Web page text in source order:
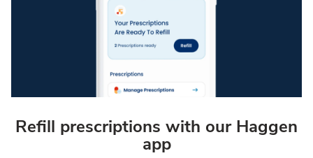
Refill prescriptions with our Haggen
app